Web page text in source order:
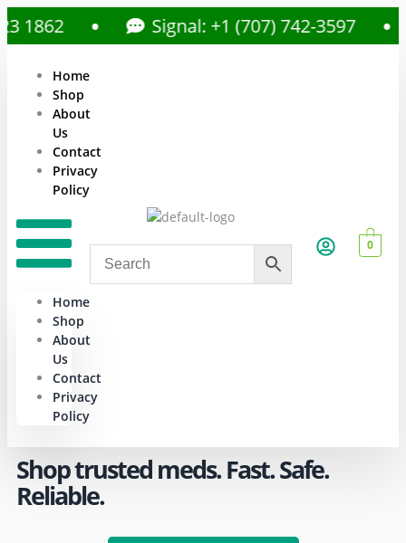
Signal: +1 (707) 742-3597
Home
Shop
About
Us
Contact
Privacy
Policy
Home
Shop
About
Us
Contact
Privacy
Policy
0
Shop trusted meds. Fast. Safe.
Reliable.